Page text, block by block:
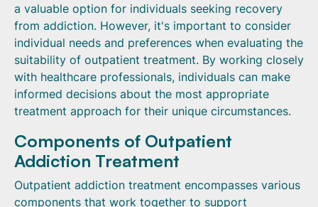
a valuable option for individuals seeking recovery
from addiction. However, it's important to consider
individual needs and preferences when evaluating the
suitability of outpatient treatment. By working closely
with healthcare professionals, individuals can make
informed decisions about the most appropriate
treatment approach for their unique circumstances.
Components of Outpatient
Addiction Treatment
Outpatient addiction treatment encompasses various
components that work together to support